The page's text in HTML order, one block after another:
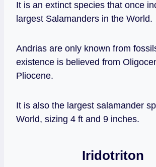
It is an extinct species that once
largest Salamanders in the World.
Andrias are only known from
existence is believed from
Pliocene.
It is also the largest salamander
World, sizing 4 ft and 9 inches.
Iridotriton